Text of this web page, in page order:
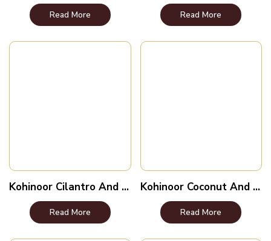
Read More Read More
Kohinoor Cilantro And Lime Rice
Read More
Kohinoor Coconut And Lemongrass Rice
Read More